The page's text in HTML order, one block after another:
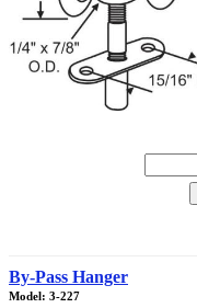
By-Pass Hanger
Model: 3-227